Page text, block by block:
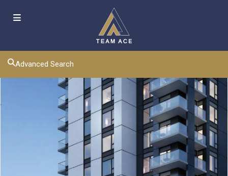
Advanced Search